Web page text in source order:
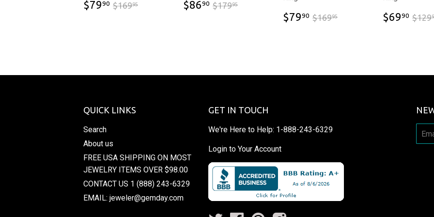
$7990 $79.90
$16995 $8690 $86.90
$17995
$7990 $79.90
$16995 $6990 $129
QUICK LINKS
Search
About us
FREE USA SHIPPING ON MOST
JEWELRY ITEMS OVER $98.00
CONTACT US 1 (888) 243-6329
EMAIL: jeweler@gemday.com
GET IN TOUCH
We're Here to Help: 1-888-243-6329
Login to Your Account